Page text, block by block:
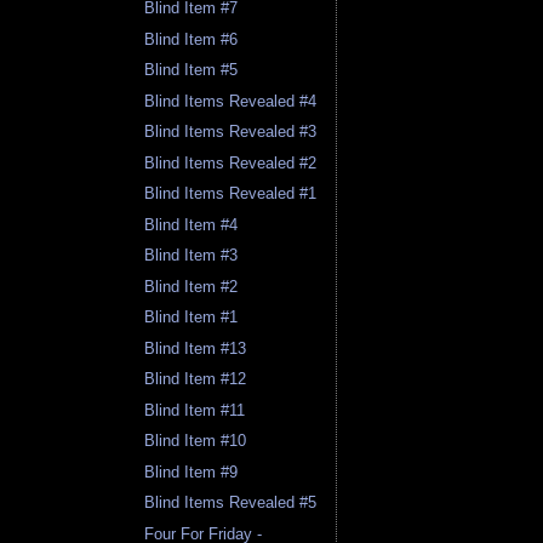
Blind Item #7
Blind Item #6
Blind Item #5
Blind Items Revealed #4
Blind Items Revealed #3
Blind Items Revealed #2
Blind Items Revealed #1
Blind Item #4
Blind Item #3
Blind Item #2
Blind Item #1
Blind Item #13
Blind Item #12
Blind Item #11
Blind Item #10
Blind Item #9
Blind Items Revealed #5
Four For Friday -